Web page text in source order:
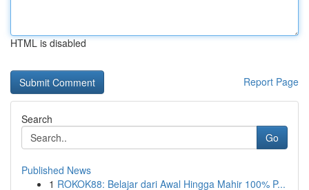
HTML is disabled
Report Page
Search
Go
Published News
1 ROKOK88: Belajar dari Awal Hingga Mahir 100% P...